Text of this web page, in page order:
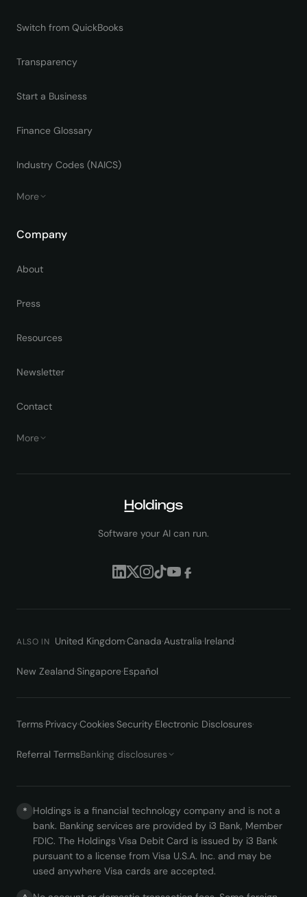
Switch from QuickBooks
Transparency
Start a Business
Finance Glossary
Industry Codes (NAICS)
More
Company
About
Press
Resources
Newsletter
Contact
More
Software your AI can run.
ALSO IN United Kingdom·Canada·Australia·Ireland·
New Zealand·Singapore·Español
Terms·Privacy·Cookies·Security·Electronic Disclosures·
Referral TermsBanking disclosures
* Holdings is a financial technology company and is not a
bank. Banking services are provided by i3 Bank, Member
FDIC. The Holdings Visa Debit Card is issued by i3 Bank
pursuant to a license from Visa U.S.A. Inc. and may be
used anywhere Visa cards are accepted.